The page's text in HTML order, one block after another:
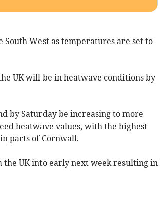
West as temperatures are set to
UK will be in heatwave conditions by
by Saturday be increasing to more
heatwave values, with the highest
parts of Cornwall.
UK into early next week resulting in